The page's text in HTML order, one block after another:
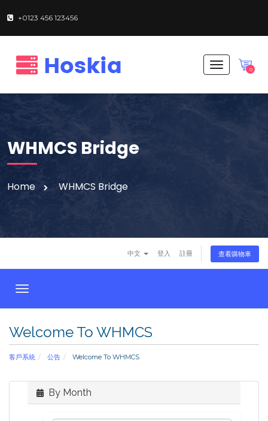
+0123 456 123456
0
T
o
g
n
WHMCS Bridge
Home WHMCS Bridge
中文 登入 註冊 查看購物車
T
o
g
l
e
Welcome To WHMCS
客戶系統 公告 Welcome To WHMCS
By Month